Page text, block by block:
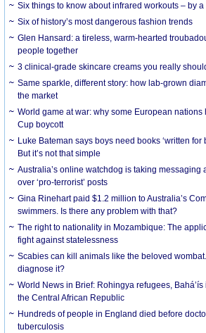
Six things to know about infrared workouts – by
Six of history’s most dangerous fashion trends
Glen Hansard: a tireless, warm-hearted
people together
3 clinical-grade skincare creams you really
Same sparkle, different story: how lab-grown
the market
World game at war: why some European nations
Cup boycott
Luke Bateman says boys need books ‘written for
But it’s not that simple
Australia’s online watchdog is taking messaging
over ‘pro-terrorist’ posts
Gina Rinehart paid $1.2 million to Australia’s
swimmers. Is there any problem with that?
The right to nationality in Mozambique: The
fight against statelessness
Scabies can kill animals like the beloved
diagnose it?
World News in Brief: Rohingya refugees,
the Central African Republic
Hundreds of people in England died before
tuberculosis